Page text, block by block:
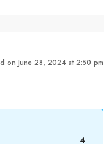
on June 28, 2024 at 2:50 pm
4